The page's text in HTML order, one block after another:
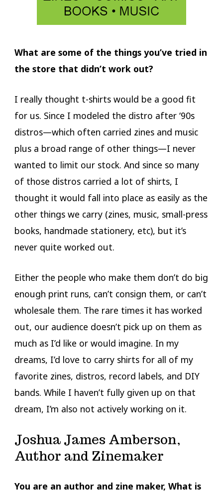
What are some of the things you’ve tried in
the store that didn’t work out?
I really thought t-shirts would be a good fit
for us. Since I modeled the distro after ‘90s
distros—which often carried zines and music
plus a broad range of other things—I never
wanted to limit our stock. And since so many
of those distros carried a lot of shirts, I
thought it would fall into place as easily as the
other things we carry (zines, music, small-press
books, handmade stationery, etc), but it’s
never quite worked out.
Either the people who make them don’t do big
enough print runs, can’t consign them, or can’t
wholesale them. The rare times it has worked
out, our audience doesn’t pick up on them as
much as I’d like or would imagine. In my
dreams, I’d love to carry shirts for all of my
favorite zines, distros, record labels, and DIY
bands. While I haven’t fully given up on that
dream, I’m also not actively working on it.
Joshua James Amberson,
Author and Zinemaker
You are an author and zine maker, What is